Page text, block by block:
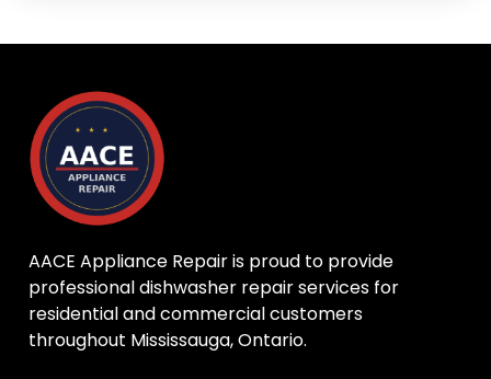
AACE Appliance Repair is proud to provide
professional dishwasher repair services for
residential and commercial customers
throughout Mississauga, Ontario.